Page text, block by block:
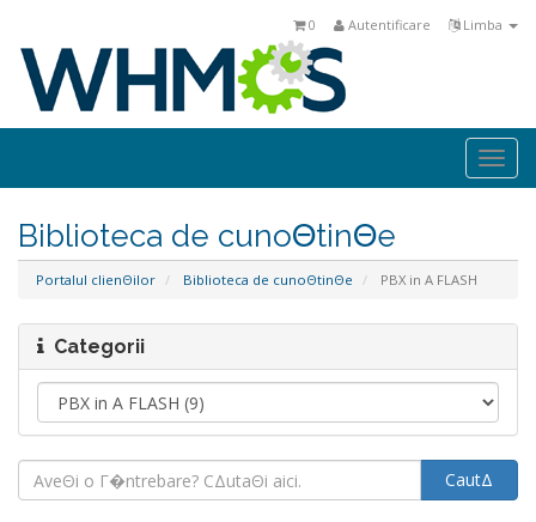
Limba
Autentificare
0
Biblioteca de cunoΘtinΘe
Portalul clienΘilor Biblioteca de cunoΘtinΘe PBX in A FLASH
Categorii